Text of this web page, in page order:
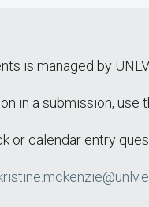
is managed by
in a submission, use
or calendar entry